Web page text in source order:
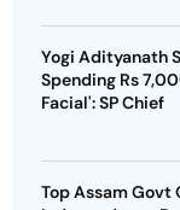
Yogi Adityanath
Spending Rs
Facial': SP Chief
Top Assam Govt